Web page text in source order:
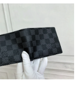
at 4:09 PM.
at 6:17 PM.
2026 at 2:21 PM.